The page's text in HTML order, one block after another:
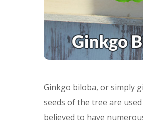
Ginkgo biloba, or simply
seeds of the tree are
believed to have